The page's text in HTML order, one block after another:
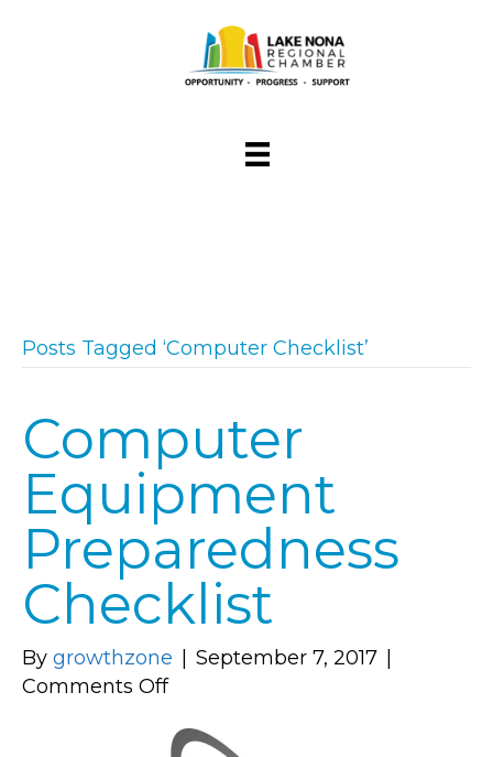
Posts Tagged ‘Computer Checklist’
Computer
Equipment
Preparedness
Checklist
By growthzone September 7, 2017
Comments Offon
Equipment